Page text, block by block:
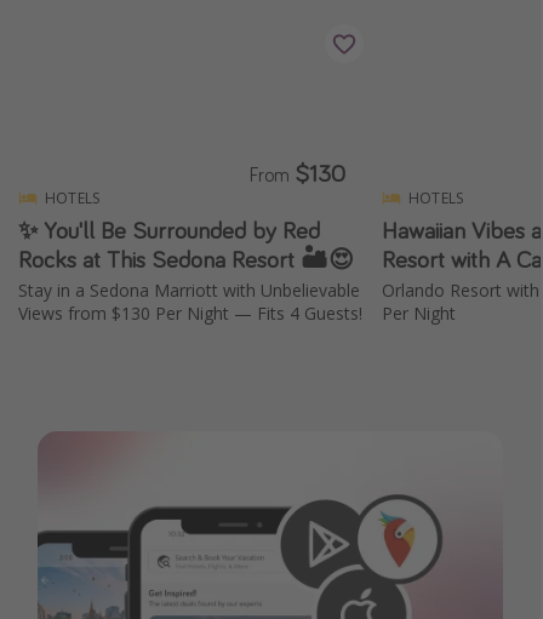
HOTELS
✨ You'll Be Surrounded by Red
Rocks at This Sedona Resort 🏜️😍
Stay in a Sedona Marriott with Unbelievable
Views from $130 Per Night — Fits 4 Guests!
From $130
HOTELS
Hawaiian Vibes
Resort with A
Orlando Resort
Per Night